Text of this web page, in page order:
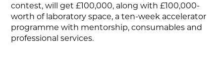
contest, will get £100,000, along with £100,000-
worth of laboratory space, a ten-week accelerator
programme with mentorship, consumables and
professional services.